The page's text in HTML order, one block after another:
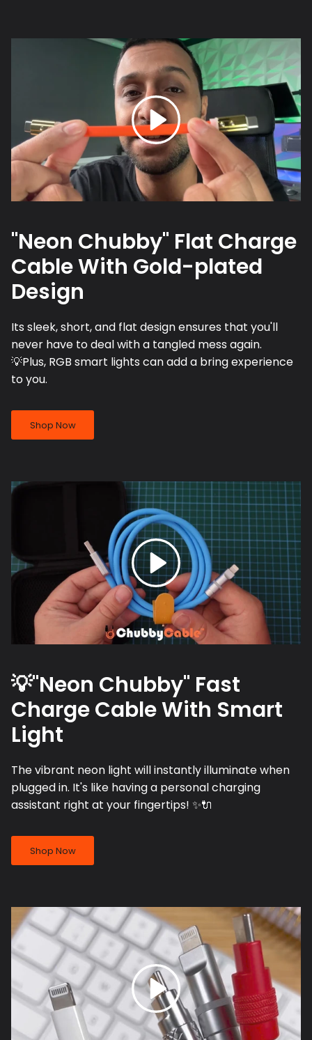
"Neon Chubby" Flat Charge
Cable With Gold-plated
Design
Its sleek, short, and flat design ensures that you'll
never have to deal with a tangled mess again.
💡Plus, RGB smart lights can add a bring experience
to you.
Shop Now
💡"Neon Chubby" Fast
Charge Cable With Smart
Light
The vibrant neon light will instantly illuminate when
plugged in. It's like having a personal charging
assistant right at your fingertips! ✨🔌
Shop Now